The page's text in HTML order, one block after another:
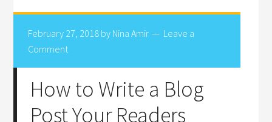
February 27, 2018 by Nina Amir
Leave a
Comment
How to Write a Blog
Post Your Readers